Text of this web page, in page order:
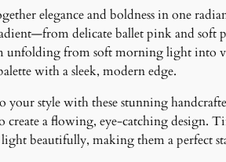
t
i
t
elegance and boldness in one
delicate ballet pink and
unfolding from soft morning light into
with a sleek, modern edge.
your style with these stunning
a flowing, eye-catching design.
beautifully, making them a perfect